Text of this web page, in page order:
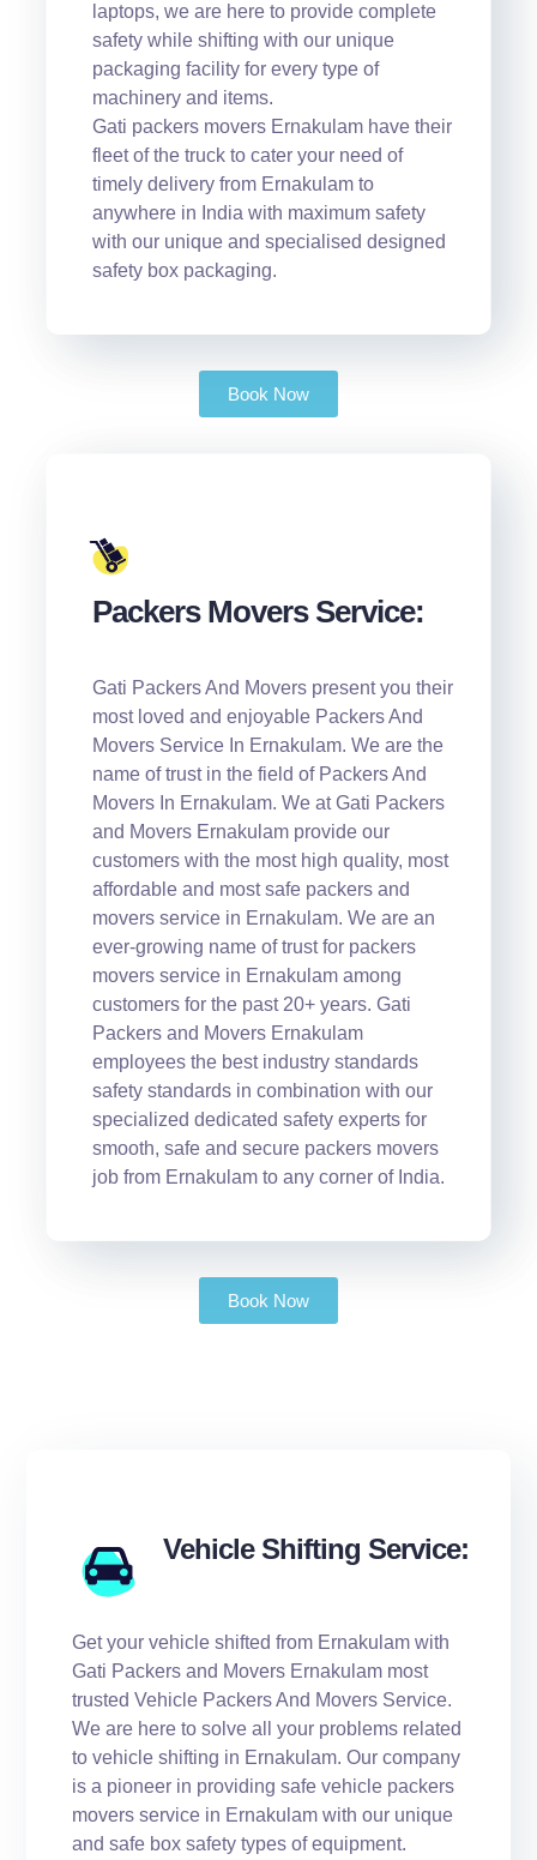
laptops, we are here to provide complete
safety while shifting with our unique
packaging facility for every type of
machinery and items.
Gati packers movers Ernakulam have their
fleet of the truck to cater your need of
timely delivery from Ernakulam to
anywhere in India with maximum safety
with our unique and specialised designed
safety box packaging.
Book Now
Packers Movers Service:
Gati Packers And Movers present you their
most loved and enjoyable Packers And
Movers Service In Ernakulam. We are the
name of trust in the field of Packers And
Movers In Ernakulam. We at Gati Packers
and Movers Ernakulam provide our
customers with the most high quality, most
affordable and most safe packers and
movers service in Ernakulam. We are an
ever-growing name of trust for packers
movers service in Ernakulam among
customers for the past 20+ years. Gati
Packers and Movers Ernakulam
employees the best industry standards
safety standards in combination with our
specialized dedicated safety experts for
smooth, safe and secure packers movers
job from Ernakulam to any corner of India.
Book Now
Vehicle Shifting Service:
Get your vehicle shifted from Ernakulam with
Gati Packers and Movers Ernakulam most
trusted Vehicle Packers And Movers Service.
We are here to solve all your problems related
to vehicle shifting in Ernakulam. Our company
is a pioneer in providing safe vehicle packers
movers service in Ernakulam with our unique
and safe box safety types of equipment.